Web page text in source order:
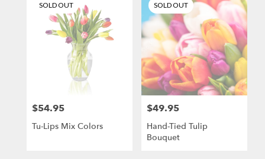
Brooklyn,
SOLD OUT
Price:
$54.95
Tu-Lips Mix Colors
SOLD OUT
Price:
$49.95
Hand-Tied Tulip
Bouquet